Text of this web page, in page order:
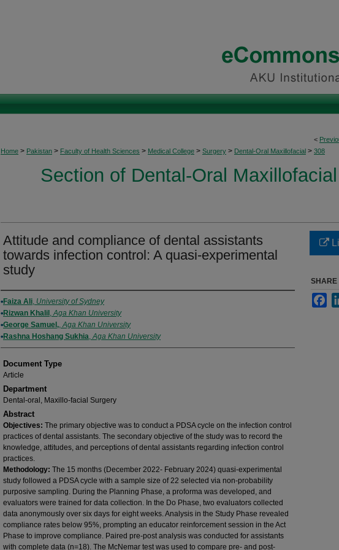
<
Home > Pakistan > Faculty of Health Sciences > Medical College > Surgery > Dental-Oral Maxillofacial > 308
Section of Dental-Oral
Attitude and compliance of dental assistants
towards infection control: A quasi-experimental
study
Authors
Faiza Ali, University of Sydney
Rizwan Khalil ,Aga Khan University
George Samuel,,Aga Khan University
Rashna Hoshang Sukhia,Aga Khan University
Document Type
Article
Department
Dental-oral, Maxillo-facial Surgery
Abstract
Objectives: The primary objective was to conduct a PDSA cycle on the infection control
practices of dental assistants. The secondary objective of the study was to record the
knowledge, attitudes, and perceptions of dental assistants regarding infection control
practices.
Methodology: The 15 months (December 2022- February 2024) quasi-experimental
study followed a PDSA cycle with a sample size of 22 selected via non-probability
purposive sampling. During the Planning Phase, a proforma was developed, and
evaluators were trained for data collection. In the Do Phase, two evaluators collected
data anonymously over six days for eight weeks. Analysis in the Study Phase revealed
compliance rates below 95%, prompting an educator reinforcement session in the Act
Phase to improve compliance. Paired pre-post analysis was conducted for assistants
with complete data (n=18). The McNemar test was used to compare pre- and post-
SHARE